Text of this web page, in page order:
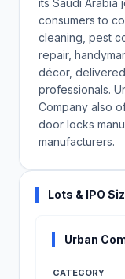
its Saudi Arabia
consumers to
cleaning, pest
repair,
décor,
professionals.
Company also
door locks
manufacturers.
Lots & IPO
Urban
CATEGORY